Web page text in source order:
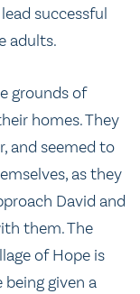
successful
adults.
grounds of
homes. They
and seemed to
as they
David and
them. The
of Hope is
given a